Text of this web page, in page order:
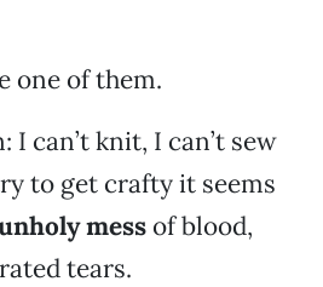
one of them.
I can’t knit, I can’t sew
to get crafty it seems
mess of blood,
tears.